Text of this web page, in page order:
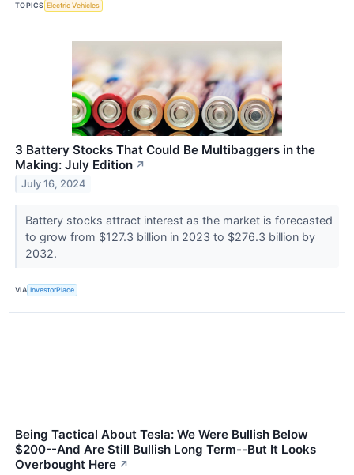
TOPICS Electric Vehicles
3 Battery Stocks That Could Be Multibaggers in the
Making: July Edition ↗
July 16, 2024
Battery stocks attract interest as the market is forecasted
to grow from $127.3 billion in 2023 to $276.3 billion by
2032.
VIA InvestorPlace
Being Tactical About Tesla: We Were Bullish Below
$200--And Are Still Bullish Long Term--But It Looks
Overbought Here ↗